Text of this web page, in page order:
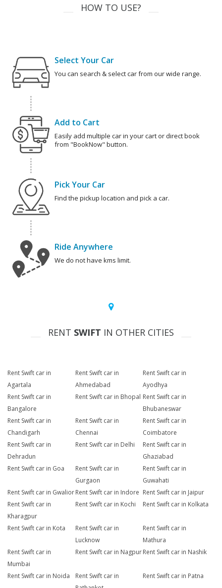
HOW TO USE?
Select Your Car
You can search & select car from our wide range.
Add to Cart
Easily add multiple car in your cart or direct book
from "BookNow" button.
Pick Your Car
Find the pickup location and pick a car.
Ride Anywhere
We do not have kms limit.
RENT SWIFT IN OTHER CITIES
Rent Swift car in
Agartala
Rent Swift car in
Ahmedabad
Rent Swift car in
Ayodhya
Rent Swift car in
Bangalore
Rent Swift car in Bhopal Rent Swift car in
Bhubaneswar
Rent Swift car in
Chandigarh
Rent Swift car in
Chennai
Rent Swift car in
Coimbatore
Rent Swift car in
Dehradun
Rent Swift car in Delhi
Rent Swift car in
Ghaziabad
Rent Swift car in Goa
Rent Swift car in
Gurgaon
Rent Swift car in
Guwahati
Rent Swift car in GwaliorRent Swift car in Indore Rent Swift car in Jaipur
Rent Swift car in
Kharagpur
Rent Swift car in Kochi Rent Swift car in Kolkata
Rent Swift car in Kota
Rent Swift car in
Lucknow
Rent Swift car in
Mathura
Rent Swift car in
Mumbai
Rent Swift car in Nagpur Rent Swift car in Nashik
Rent Swift car in Noida
Rent Swift car in
Rent Swift car in Patna